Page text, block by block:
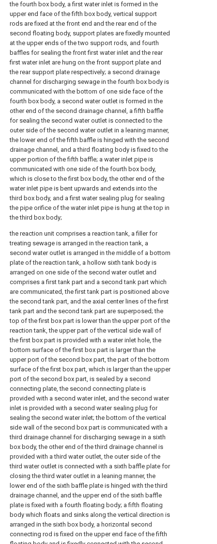
the fourth box body, a first water inlet is formed in the
upper end face of the fifth box body, vertical support
rods are fixed at the front end and the rear end of the
second floating body, support plates are fixedly mounted
at the upper ends of the two support rods, and fourth
baffles for sealing the front first water inlet and the rear
first water inlet are hung on the front support plate and
the rear support plate respectively; a second drainage
channel for discharging sewage in the fourth box body is
communicated with the bottom of one side face of the
fourth box body, a second water outlet is formed in the
other end of the second drainage channel, a fifth baffle
for sealing the second water outlet is connected to the
outer side of the second water outlet in a leaning manner,
the lower end of the fifth baffle is hinged with the second
drainage channel, and a third floating body is fixed to the
upper portion of the fifth baffle; a water inlet pipe is
communicated with one side of the fourth box body,
which is close to the first box body, the other end of the
water inlet pipe is bent upwards and extends into the
third box body, and a first water sealing plug for sealing
the pipe orifice of the water inlet pipe is hung at the top in
the third box body;
the reaction unit comprises a reaction tank, a filler for
treating sewage is arranged in the reaction tank, a
second water outlet is arranged in the middle of a bottom
plate of the reaction tank, a hollow sixth tank body is
arranged on one side of the second water outlet and
comprises a first tank part and a second tank part which
are communicated, the first tank part is positioned above
the second tank part, and the axial center lines of the first
tank part and the second tank part are superposed; the
top of the first box part is lower than the upper port of the
reaction tank, the upper part of the vertical side wall of
the first box part is provided with a water inlet hole, the
bottom surface of the first box part is larger than the
upper port of the second box part, the part of the bottom
surface of the first box part, which is larger than the upper
port of the second box part, is sealed by a second
connecting plate, the second connecting plate is
provided with a second water inlet, and the second water
inlet is provided with a second water sealing plug for
sealing the second water inlet; the bottom of the vertical
side wall of the second box part is communicated with a
third drainage channel for discharging sewage in a sixth
box body, the other end of the third drainage channel is
provided with a third water outlet, the outer side of the
third water outlet is connected with a sixth baffle plate for
closing the third water outlet in a leaning manner, the
lower end of the sixth baffle plate is hinged with the third
drainage channel, and the upper end of the sixth baffle
plate is fixed with a fourth floating body; a fifth floating
body which floats and sinks along the vertical direction is
arranged in the sixth box body, a horizontal second
connecting rod is fixed on the upper end face of the fifth